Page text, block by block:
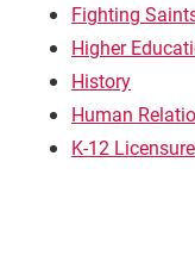
Fighting
Higher
History
Human
K-12